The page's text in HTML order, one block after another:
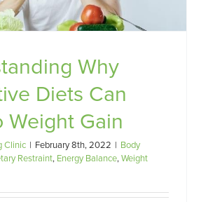
Why
Diets Can
Weight Gain
Clinic | February 8th, 2022 | Body
Restraint, Energy Balance,Weight